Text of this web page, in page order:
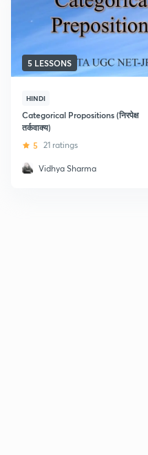
5 LESSONS
HINDI
Categorical Propositions (निरपेक्ष
तर्कवाक्य)
5 21 ratings
Vidhya Sharma